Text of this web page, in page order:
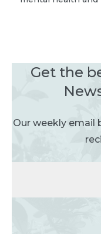
Get the
Our weekly email